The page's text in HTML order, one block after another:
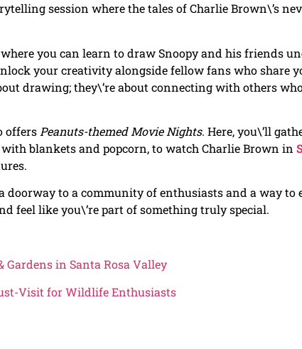
session where the tales of Charlie Brown\’s
you can learn to draw Snoopy and his friends
your creativity alongside fellow fans who share
drawing; they\’re about connecting with others
offers Peanuts-themed Movie Nights. Here, you\’ll
blankets and popcorn, to watch Charlie Brown in
doorway to a community of enthusiasts and a way to
feel like you\’re part of something truly special.
Gardens in Santa Rosa Valley
Visit for Wildlife Enthusiasts